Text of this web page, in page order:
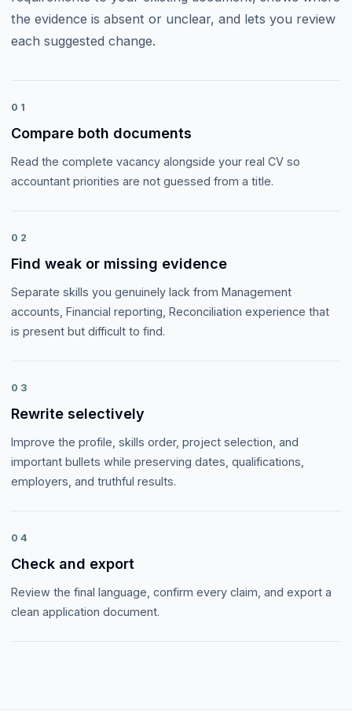
the evidence is absent or unclear, and lets you review
each suggested change.
01
Compare both documents
Read the complete vacancy alongside your real CV so
accountant priorities are not guessed from a title.
02
Find weak or missing evidence
Separate skills you genuinely lack from Management
accounts, Financial reporting, Reconciliation experience that
is present but difficult to find.
03
Rewrite selectively
Improve the profile, skills order, project selection, and
important bullets while preserving dates, qualifications,
employers, and truthful results.
04
Check and export
Review the final language, confirm every claim, and export a
clean application document.